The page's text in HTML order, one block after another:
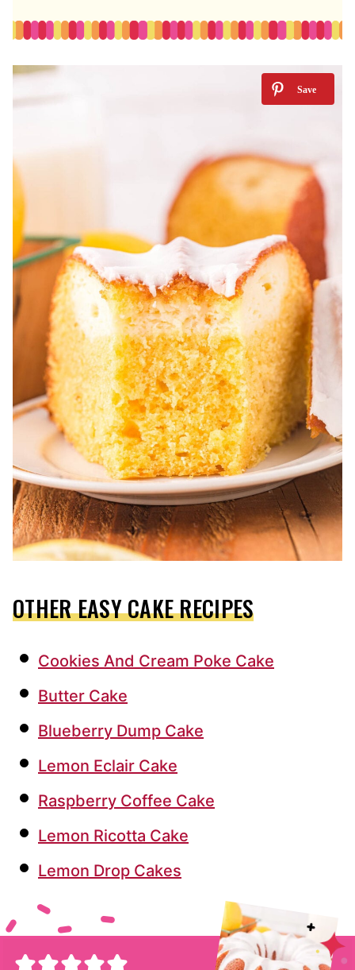
OTHER EASY CAKE RECIPES
Cookies And Cream Poke Cake
Butter Cake
Blueberry Dump Cake
Lemon Eclair Cake
Raspberry Coffee Cake
Lemon Ricotta Cake
Lemon Drop Cakes